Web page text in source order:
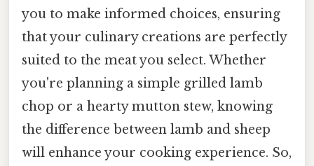
you to make informed choices, ensuring
that your culinary creations are perfectly
suited to the meat you select. Whether
you're planning a simple grilled lamb
chop or a hearty mutton stew, knowing
the difference between lamb and sheep
will enhance your cooking experience. So,